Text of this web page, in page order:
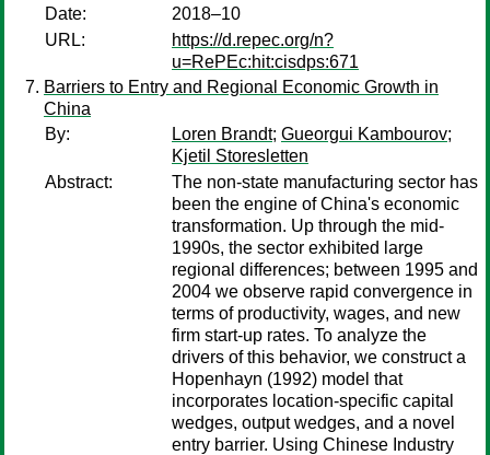
Date:
2018–10
URL:
https://d.repec.org/n?
u=RePEc:hit:cisdps:671
Barriers to Entry and Regional Economic Growth in
China
By:
Loren Brandt; Gueorgui Kambourov;
Kjetil Storesletten
Abstract:
The non-state manufacturing sector has
been the engine of China's economic
transformation. Up through the mid-
1990s, the sector exhibited large
regional differences; between 1995 and
2004 we observe rapid convergence in
terms of productivity, wages, and new
firm start-up rates. To analyze the
drivers of this behavior, we construct a
Hopenhayn (1992) model that
incorporates location-specific capital
wedges, output wedges, and a novel
entry barrier. Using Chinese Industry